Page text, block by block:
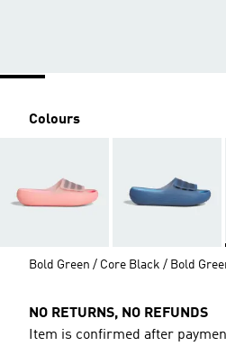
Colours
Bold Green / Core Black / Bold
NO RETURNS, NO REFUNDS
Item is confirmed after